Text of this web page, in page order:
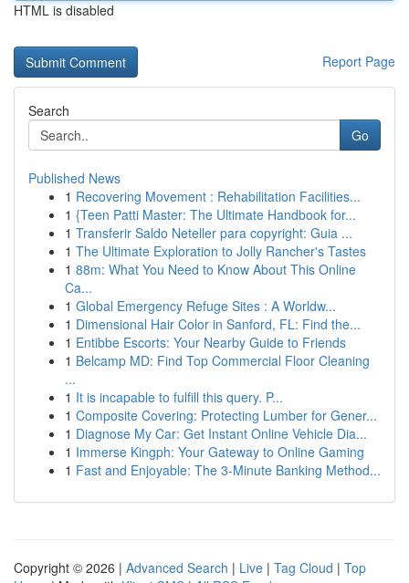
HTML is disabled
Report Page
Search
Go
Published News
1 Recovering Movement : Rehabilitation Facilities...
1 {Teen Patti Master: The Ultimate Handbook for...
1 Transferir Saldo Neteller para copyright: Guia ...
1 The Ultimate Exploration to Jolly Rancher's Tastes
1 88m: What You Need to Know About This Online
Ca...
1 Global Emergency Refuge Sites : A Worldw...
1 Dimensional Hair Color in Sanford, FL: Find the...
1 Entibbe Escorts: Your Nearby Guide to Friends
1 Belcamp MD: Find Top Commercial Floor Cleaning
...
1 It is incapable to fulfill this query. P...
1 Composite Covering: Protecting Lumber for Gener...
1 Diagnose My Car: Get Instant Online Vehicle Dia...
1 Immerse Kingph: Your Gateway to Online Gaming
1 Fast and Enjoyable: The 3-Minute Banking Method...
Copyright © 2026 | Advanced Search | Live | Tag Cloud | Top